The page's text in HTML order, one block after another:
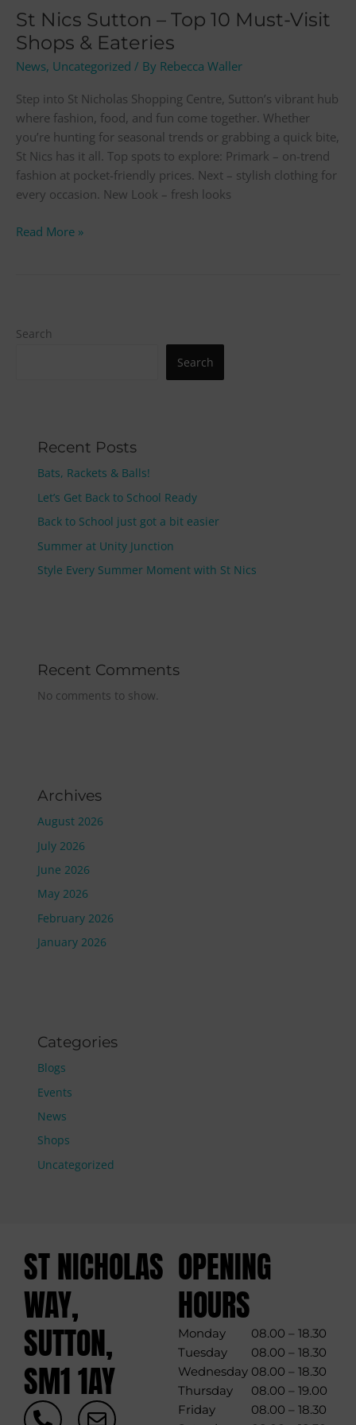
St Nics Sutton – Top 10 Must-Visit
Shops & Eateries
News, Uncategorized / By Rebecca Waller
Step into St Nicholas Shopping Centre, Sutton’s vibrant hub
where fashion, food, and fun come together. Whether
you’re hunting for seasonal trends or grabbing a quick bite,
St Nics has it all. Top spots to explore: Primark – on-trend
fashion at pocket-friendly prices. Next – stylish clothing for
every occasion. New Look – fresh looks
Eateries
Read More »
Search
Search
Recent Posts
Bats, Rackets & Balls!
Let’s Get Back to School Ready
Back to School just got a bit easier
Summer at Unity Junction
Style Every Summer Moment with St Nics
Recent Comments
No comments to show.
Archives
August 2026
July 2026
June 2026
May 2026
February 2026
January 2026
Categories
Blogs
Events
News
Shops
Uncategorized
ST NICHOLAS
WAY,
SUTTON,
SM1 1AY
P E
OPENING
HOURS
Monday
08.00 – 18.30
Tuesday
08.00 – 18.30
Wednesday 08.00 – 18.30
Thursday
08.00 – 19.00
Friday
08.00 – 18.30